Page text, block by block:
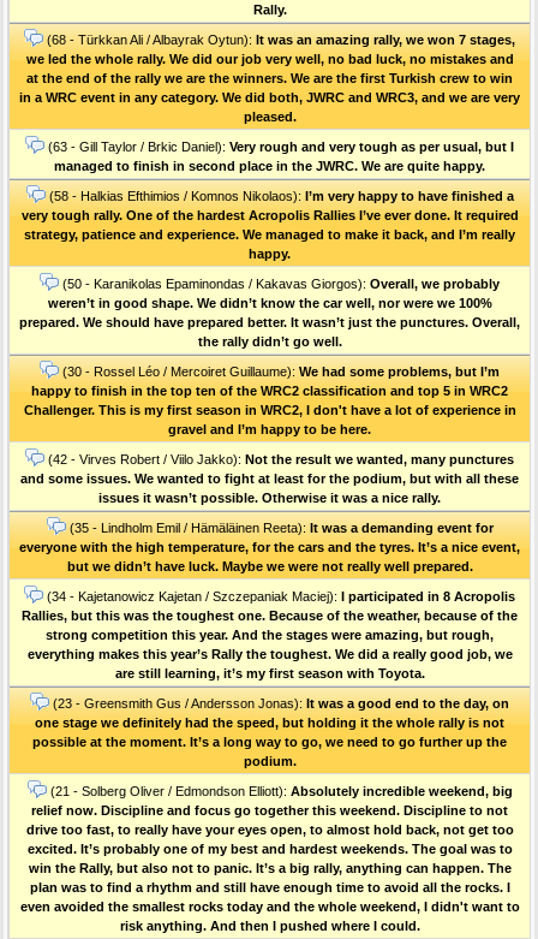
Rally.
(68 - Türkkan Ali / Albayrak Oytun): It was an amazing rally, we won 7 stages,
we led the whole rally. We did our job very well, no bad luck, no mistakes and
at the end of the rally we are the winners. We are the first Turkish crew to win
in a WRC event in any category. We did both, JWRC and WRC3, and we are very
pleased.
(63 - Gill Taylor / Brkic Daniel): Very rough and very tough as per usual, but I
managed to finish in second place in the JWRC. We are quite happy.
(58 - Halkias Efthimios / Komnos Nikolaos): I’m very happy to have finished a
very tough rally. One of the hardest Acropolis Rallies I’ve ever done. Ιt required
strategy, patience and experience. We managed to make it back, and I’m really
happy.
(50 - Karanikolas Epaminondas / Kakavas Giorgos): Overall, we probably
weren’t in good shape. We didn’t know the car well, nor were we 100%
prepared. We should have prepared better. It wasn’t just the punctures. Οverall,
the rally didn’t go well.
(30 - Rossel Léo / Mercoiret Guillaume): We had some problems, but I’m
happy to finish in the top ten of the WRC2 classification and top 5 in WRC2
Challenger. This is my first season in WRC2, I don't have a lot of experience in
gravel and I’m happy to be here.
(42 - Virves Robert / Viilo Jakko): Not the result we wanted, many punctures
and some issues. We wanted to fight at least for the podium, but with all these
issues it wasn’t possible. Otherwise it was a nice rally.
(35 - Lindholm Emil / Hämäläinen Reeta): It was a demanding event for
everyone with the high temperature, for the cars and the tyres. It’s a nice event,
but we didn’t have luck. Maybe we were not really well prepared.
(34 - Kajetanowicz Kajetan / Szczepaniak Maciej): I participated in 8 Acropolis
Rallies, but this was the toughest one. Because of the weather, because of the
strong competition this year. And the stages were amazing, but rough,
everything makes this year’s Rally the toughest. We did a really good job, we
are still learning, it’s my first season with Toyota.
(23 - Greensmith Gus / Andersson Jonas): It was a good end to the day, on
one stage we definitely had the speed, but holding it the whole rally is not
possible at the moment. It’s a long way to go, we need to go further up the
podium.
(21 - Solberg Oliver / Edmondson Elliott): Absolutely incredible weekend, big
relief now. Discipline and focus go together this weekend. Discipline to not
drive too fast, to really have your eyes open, to almost hold back, not get too
excited. It’s probably one of my best and hardest weekends. The goal was to
win the Rally, but also not to panic. It’s a big rally, anything can happen. The
plan was to find a rhythm and still have enough time to avoid all the rocks. I
even avoided the smallest rocks today and the whole weekend, I didn't want to
risk anything. And then I pushed where I could.